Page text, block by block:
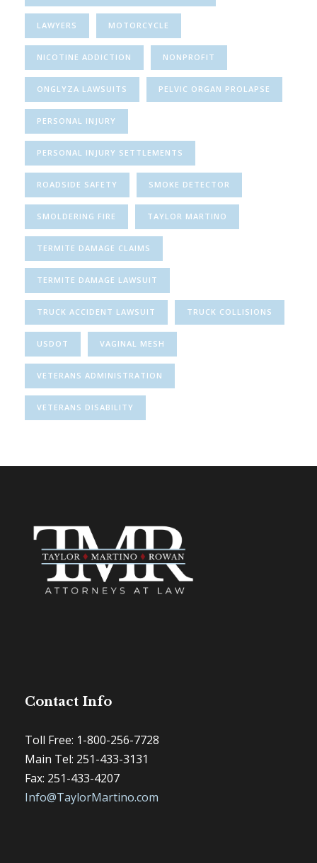
LAWYERS MOTORCYCLE
NICOTINE ADDICTION NONPROFIT
ONGLYZA LAWSUITS PELVIC ORGAN PROLAPSE
PERSONAL INJURY
PERSONAL INJURY SETTLEMENTS
ROADSIDE SAFETY SMOKE DETECTOR
SMOLDERING FIRE TAYLOR MARTINO
TERMITE DAMAGE CLAIMS
TERMITE DAMAGE LAWSUIT
TRUCK ACCIDENT LAWSUIT TRUCK COLLISIONS
USDOT VAGINAL MESH
VETERANS ADMINISTRATION
VETERANS DISABILITY
Contact Info
Toll Free: 1-800-256-7728
Main Tel: 251-433-3131
Fax: 251-433-4207
Info@TaylorMartino.com